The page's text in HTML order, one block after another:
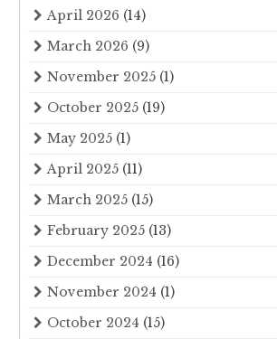
April 2026 (14)
March 2026 (9)
November 2025 (1)
October 2025 (19)
May 2025 (1)
April 2025 (11)
March 2025 (15)
February 2025 (13)
December 2024 (16)
November 2024 (1)
October 2024 (15)